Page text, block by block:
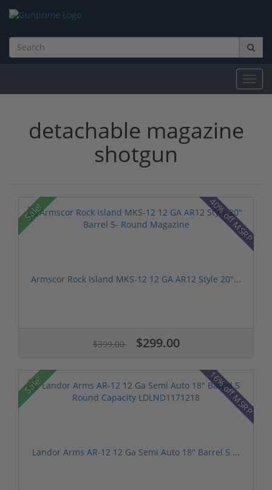
detachable magazine
shotgun
Sale! 40% off MSRP
Armscor Rock Island MKS-12 12 GA AR12 Style 20"...
$399.00 $299.00
Sale! 16% off MSRP
Landor Arms AR-12 12 Ga Semi Auto 18" Barrel 5 ...